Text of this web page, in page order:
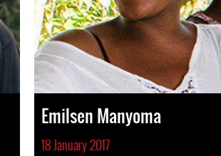
Emilsen Manyoma
18 January 2017